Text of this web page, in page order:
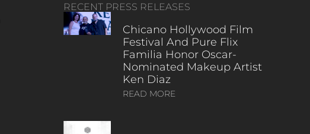
RECENT PRESS RELEASES
Chicano Hollywood Film
Festival And Pure Flix
Familia Honor Oscar-
Nominated Makeup Artist
Ken Diaz
READ MORE